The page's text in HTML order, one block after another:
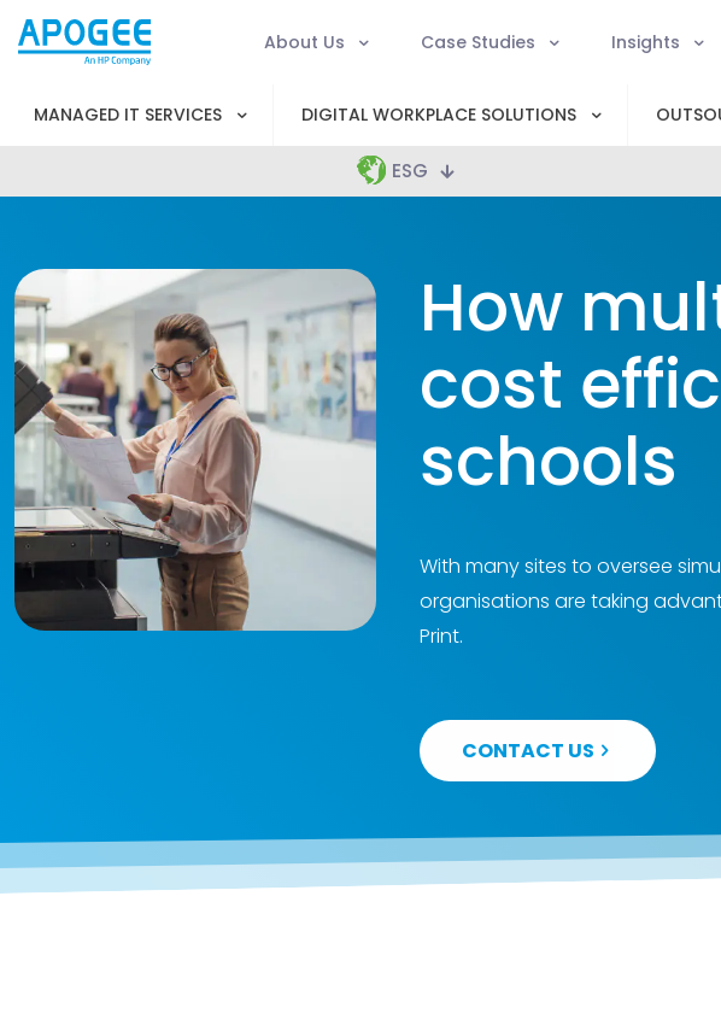
About Us Case Studies Insights
MANAGED IT SERVICES DIGITAL WORKPLACE SOLUTIONS
ESG
How
cost
schools
With many sites to oversee
organisations are taking
Print.
CONTACT US